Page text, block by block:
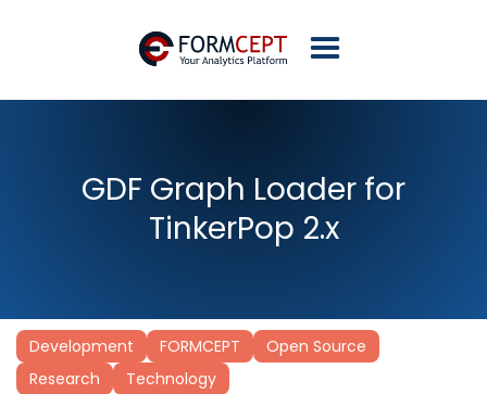
GDF Graph Loader for
TinkerPop 2.x
Development FORMCEPT
Open Source
Research
Technology